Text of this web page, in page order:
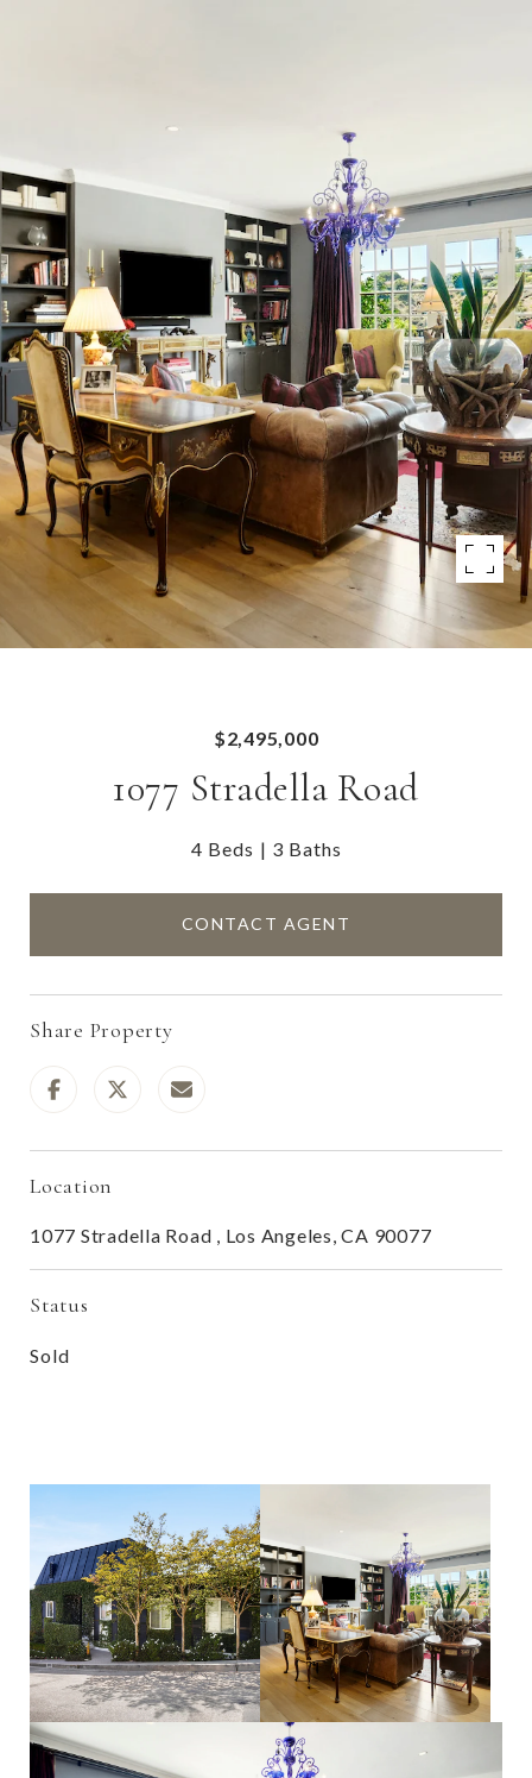
$2,495,000
1077 Stradella Road
4 Beds 3 Baths
CONTACT AGENT
Share Property
Location
1077 Stradella Road , Los Angeles, CA 90077
Status
Sold